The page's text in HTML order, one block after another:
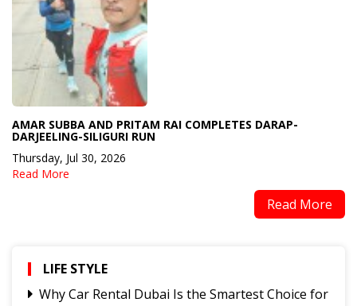
AMAR SUBBA AND PRITAM RAI COMPLETES DARAP-
DARJEELING-SILIGURI RUN
Thursday, Jul 30, 2026
Read More
Read More
LIFE STYLE
Why Car Rental Dubai Is the Smartest Choice for